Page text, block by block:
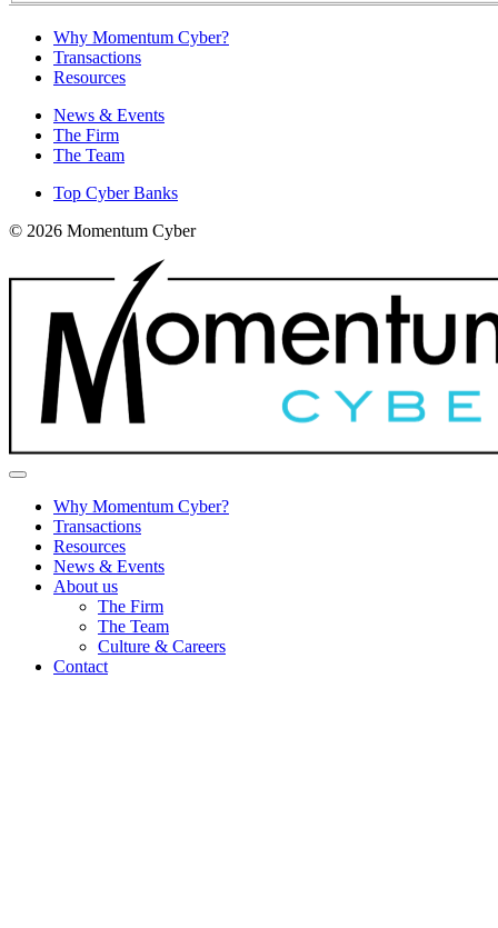
Why Momentum Cyber?
Transactions
Resources
News & Events
The Firm
The Team
Top Cyber Banks
© 2026 Momentum Cyber
Why Momentum Cyber?
Transactions
Resources
News & Events
About us
The Firm
The Team
Culture & Careers
Contact